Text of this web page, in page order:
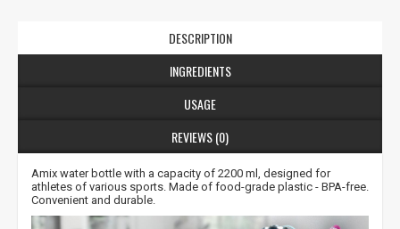
DESCRIPTION
INGREDIENTS
USAGE
REVIEWS (0)
Amix water bottle with a capacity of 2200 ml, designed for
athletes of various sports. Made of food-grade plastic - BPA-free.
Convenient and durable.